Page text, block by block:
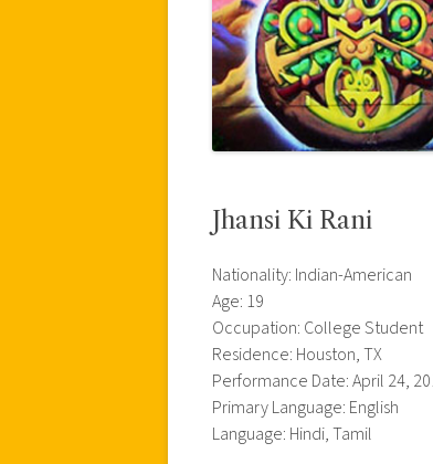
Jhansi Ki Rani
Nationality: Indian-American
Age: 19
Occupation: College Student
Residence: Houston, TX
Performance Date: April 24,
Primary Language: English
Language: Hindi, Tamil